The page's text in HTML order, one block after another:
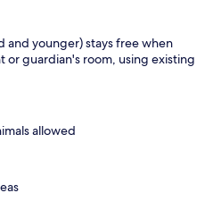
and younger) stays free when
or guardian's room, using existing
allowed